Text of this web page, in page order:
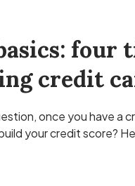
four
credit
once you have a
your credit score?